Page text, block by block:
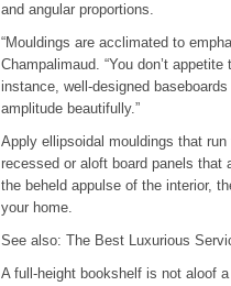
and angular proportions.
“Mouldings are acclimated to
Champalimaud. “You don’t
instance, well-designed
amplitude beautifully.”
Apply ellipsoidal mouldings that
recessed or aloft board panels that
the beheld appulse of the interior,
your home.
See also: The Best Luxurious
A full-height bookshelf is not aloof